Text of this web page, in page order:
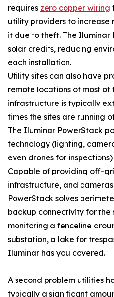
requires zero copper wiring
utility providers to increase
it due to theft. The Iluminar
solar credits, reducing
each installation.
Utility sites can also have
remote locations of most of
infrastructure is typically
times the sites are running
The Iluminar PowerStack
technology (lighting,
even drones for
Capable of providing off-
infrastructure, and
PowerStack solves
backup connectivity for the
monitoring a fenceline
substation, a lake for
Iluminar has you covered.
A second problem utilities
typically a significant